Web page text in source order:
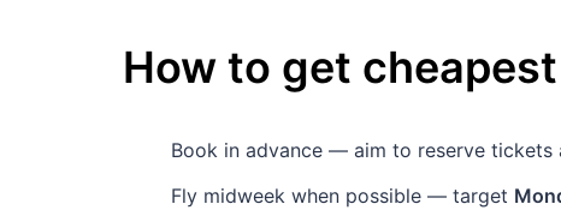
How to get
Book in advance — aim to reserve tickets
Fly midweek when possible — target